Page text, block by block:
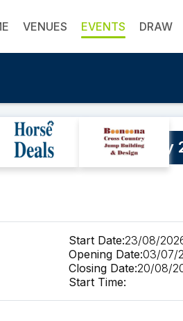
VENUES EVENTS DRAW
SJ Training Day
Start Date:23/08/
Opening Date:03/07/
Closing Date:20/08/
Start Time: